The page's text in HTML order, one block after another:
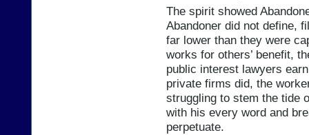
The spirit showed
Abandoner did not define,
far lower than they were
works for others’ benefit,
public interest lawyers
private firms did, the
struggling to stem the tide
with his every word and
perpetuate.